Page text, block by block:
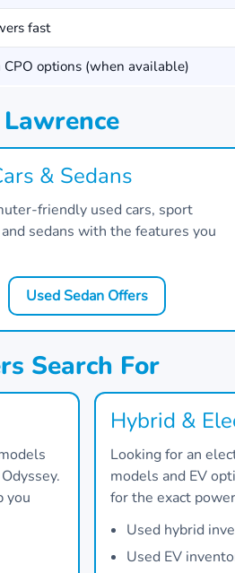
fast
options (when available)
& Sedans
friendly used cars, sport
sedans with the features you
Used Sedan Offers
Search For
you
Hybrid &
Looking for an
models and EV
for the exact
Used hybrid
Used EV